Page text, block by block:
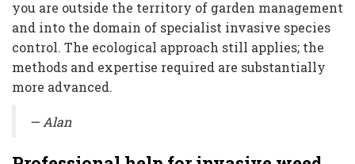
you are outside the territory of garden management
and into the domain of specialist invasive species
control. The ecological approach still applies; the
methods and expertise required are substantially
more advanced.
— Alan